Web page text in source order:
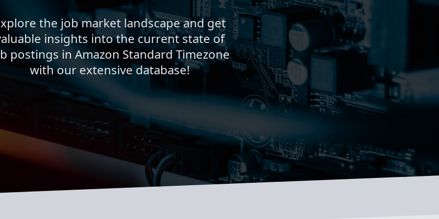
the job market landscape and get
insights into the current state of
postings in Amazon Standard Timezone
with our extensive database!